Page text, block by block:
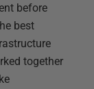
before
best
together